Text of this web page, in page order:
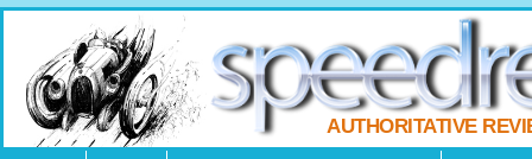
AUTHORITATIVE